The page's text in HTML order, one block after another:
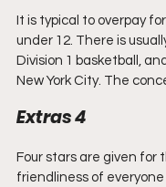
It is typical to overpay
under 12. There is
Division 1 basketball,
New York City. The
Extras 4
Four stars are given for
friendliness of everyone